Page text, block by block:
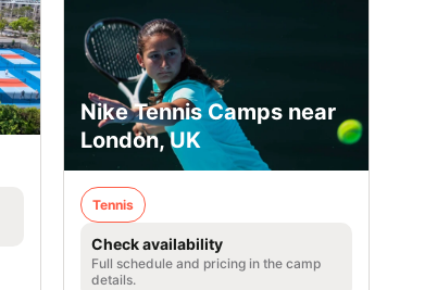
Nike Tennis Camps near
London, UK
Tennis
Check availability
Full schedule and pricing in the camp
details.